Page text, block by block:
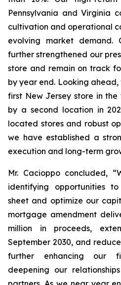
Pennsylvania and Virginia
cultivation and operational
evolving market
further strengthened our
store and remain on track
by year end. Looking
first New Jersey store in
by a second location in
located stores and robust
we have established a
execution and long-term
Mr. Cacioppo concluded,
identifying opportunities
sheet and optimize our
mortgage amendment
million in proceeds,
September 2030, and
further enhancing our
deepening our